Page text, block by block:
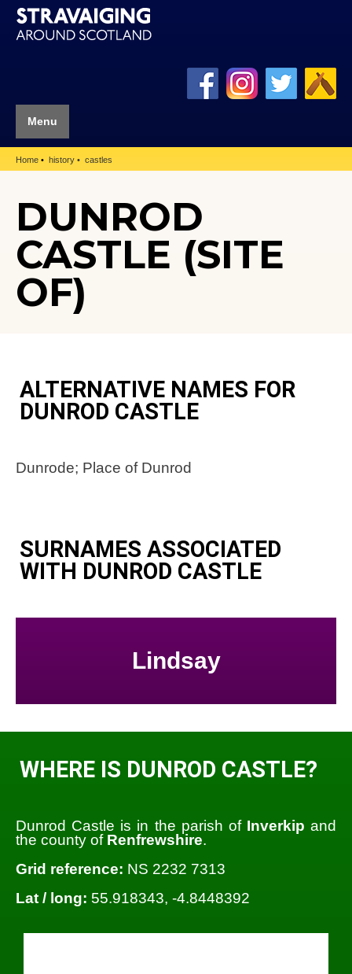
Menu
Home history castles
DUNROD
CASTLE (SITE
OF)
ALTERNATIVE NAMES FOR
DUNROD CASTLE
Dunrode; Place of Dunrod
SURNAMES ASSOCIATED
WITH DUNROD CASTLE
Lindsay
WHERE IS DUNROD CASTLE?
Dunrod Castle is in the parish of Inverkip and
the county of Renfrewshire.
Grid reference: NS 2232 7313
Lat / long: 55.918343, -4.8448392